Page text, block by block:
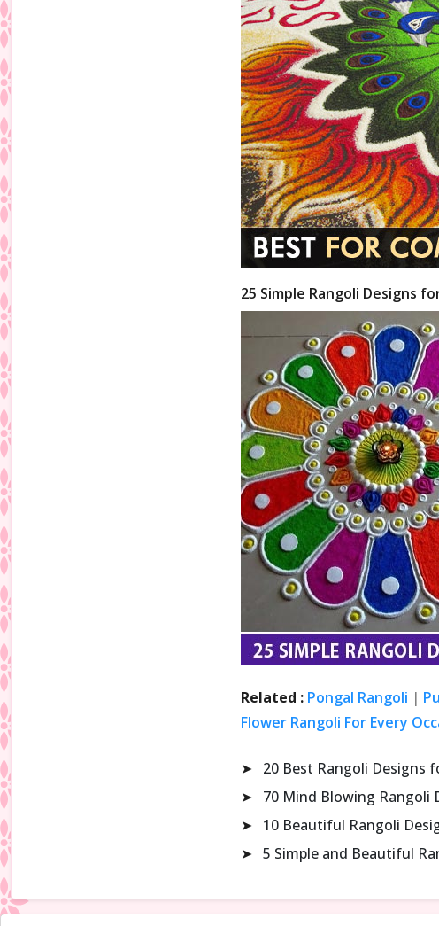
25 Simple Rangoli Designs
Related : Pongal Rangoli |
Flower Rangoli For Every
➤
20 Best Rangoli Designs
➤
70 Mind Blowing Rangoli
➤
10 Beautiful Rangoli
➤ 5 Simple and Beautiful